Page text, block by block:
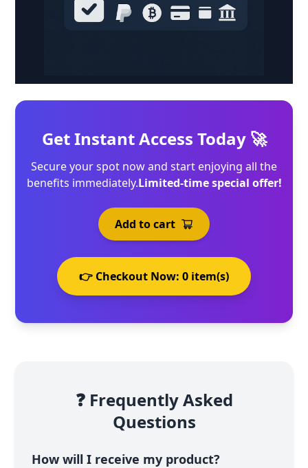
Get Instant Access Today 🚀
Secure your spot now and start enjoying all the
benefits immediately.Limited-time special offer!
Add to cart
👉 Checkout Now: 0 item(s)
❓ Frequently Asked
Questions
How will I receive my product?